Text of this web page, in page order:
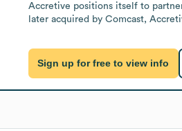
Accretive positions itself to
later acquired by Comcast,
Sign up for free to view info